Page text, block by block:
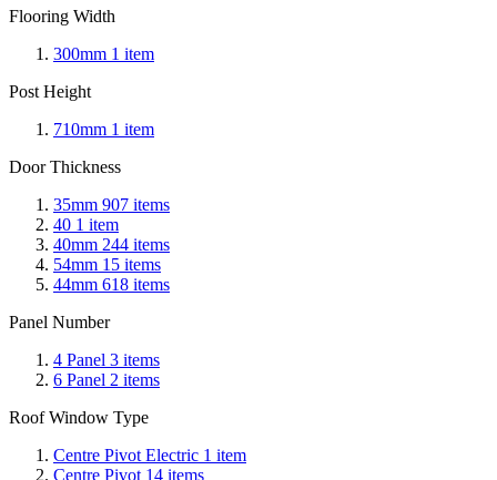
Flooring Width
300mm 1 item
Post Height
710mm 1 item
Door Thickness
35mm 907 items
40 1 item
40mm 244 items
54mm 15 items
44mm 618 items
Panel Number
4 Panel 3 items
6 Panel 2 items
Roof Window Type
Centre Pivot Electric 1 item
Centre Pivot 14 items